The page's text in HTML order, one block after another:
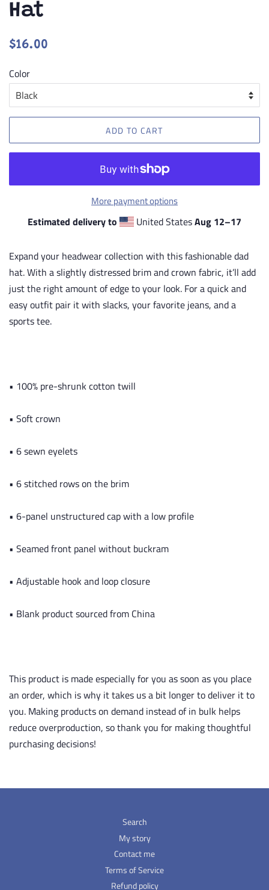
Hat
Regular
$16.00
Color
ADD TO CART
More payment options
Estimated delivery to United StatesAug 12⁠–17
Expand your headwear collection with this fashionable dad
hat. With a slightly distressed brim and crown fabric, it’ll add
just the right amount of edge to your look. For a quick and
easy outfit pair it with slacks, your favorite jeans, and a
sports tee.
• 100% pre-shrunk cotton twill
• Soft crown
• 6 sewn eyelets
• 6 stitched rows on the brim
• 6-panel unstructured cap with a low profile
• Seamed front panel without buckram
• Adjustable hook and loop closure
• Blank product sourced from China
This product is made especially for you as soon as you place
an order, which is why it takes us a bit longer to deliver it to
you. Making products on demand instead of in bulk helps
reduce overproduction, so thank you for making thoughtful
purchasing decisions!
Search
My story
Contact me
Terms of Service
Refund policy